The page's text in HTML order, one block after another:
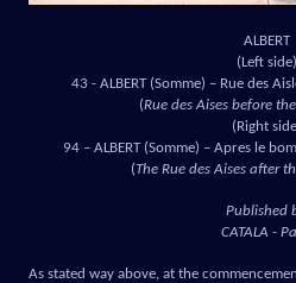
ALBERT
(Left side)
43 - ALBERT (Somme) – Rue des
(Rue des Aises before
(Right
94 – ALBERT (Somme) – Apres le
(The Rue des Aises after
Published
CATALA -
As stated way above, at the